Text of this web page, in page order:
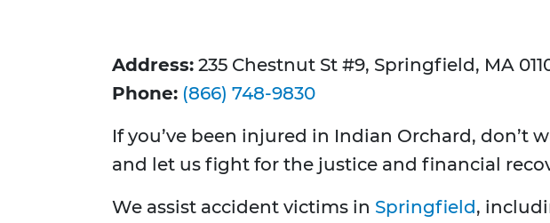
Address: 235 Chestnut St #9, Springfield, MA
Phone: (866) 748-9830
If you’ve been injured in Indian Orchard, don’t
and let us fight for the justice and financial
We assist accident victims in Springfield,